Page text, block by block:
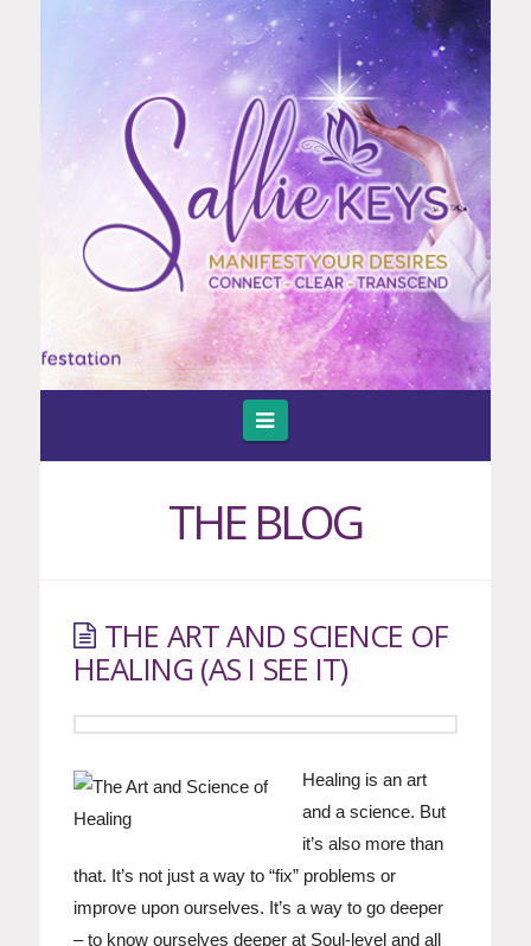
Navigation
THE BLOG
THE ART AND SCIENCE OF
HEALING (AS I SEE IT)
Healing is an art
and a science. But
it’s also more than
that. It’s not just a way to “fix” problems or
improve upon ourselves. It’s a way to go deeper
– to know ourselves deeper at Soul-level and all